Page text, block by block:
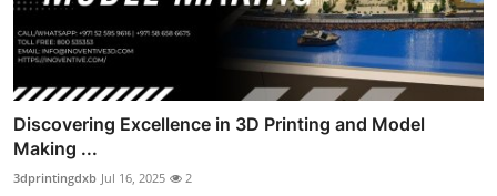
Discovering Excellence in 3D Printing and Model
Making ...
3dprintingdxb Jul 16, 2025 2